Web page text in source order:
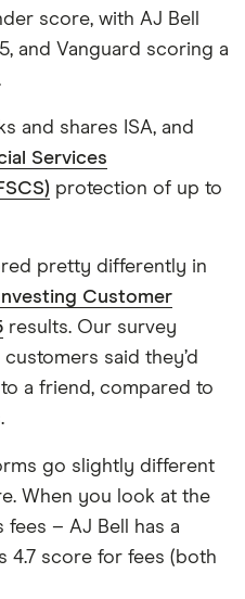
score, with AJ Bell
and Vanguard scoring a
and shares ISA, and
Services
protection of up to
pretty differently in
Customer
results. Our survey
said they’d
a friend, compared to
go slightly different
When you look at the
fees – AJ Bell has a
4.7 score for fees (both